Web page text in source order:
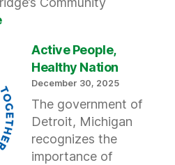
:
Goes
International
Active People,
Healthy Nation
December 30, 2025
The government of
Detroit, Michigan
recognizes the
importance of